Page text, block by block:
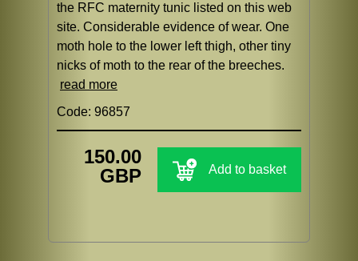
the RFC maternity tunic listed on this web
site. Considerable evidence of wear. One
moth hole to the lower left thigh, other tiny
nicks of moth to the rear of the breeches.
read more
Code: 96857
150.00
GBP
Add to basket